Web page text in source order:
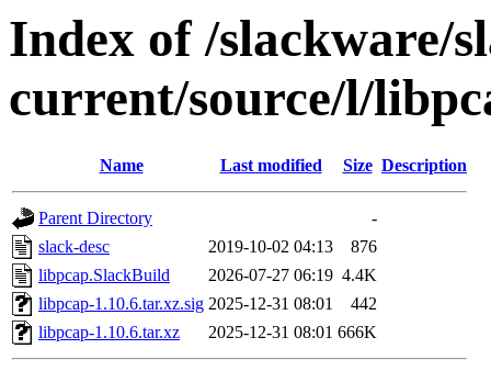
Index of /slackware/
current/source/l/
Name Last modified Size Description
Parent Directory
-
slack-desc
2019-10-02 04:13
876
libpcap.SlackBuild
2026-07-27 06:19 4.4K
libpcap-1.10.6.tar.xz.sig 2025-12-31 08:01
442
libpcap-1.10.6.tar.xz
2025-12-31 08:01 666K